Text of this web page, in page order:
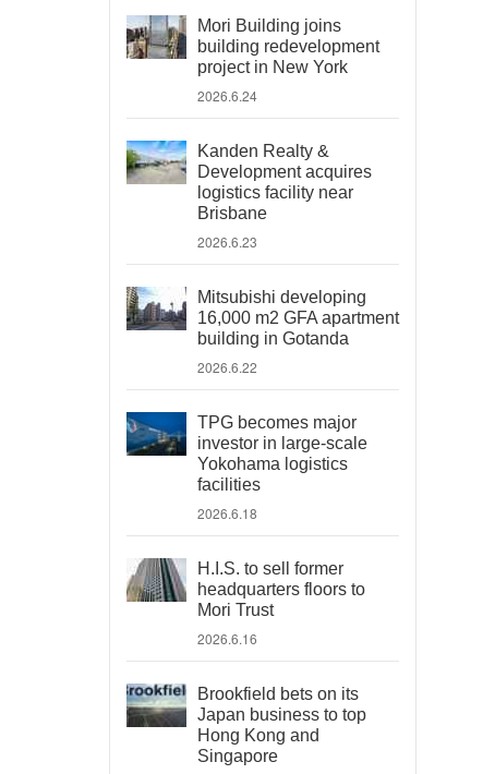
Mori Building joins
building redevelopment
project in New York
2026.6.24
Kanden Realty &
Development acquires
logistics facility near
Brisbane
2026.6.23
Mitsubishi developing
16,000 m2 GFA apartment
building in Gotanda
2026.6.22
TPG becomes major
investor in large-scale
Yokohama logistics
facilities
2026.6.18
H.I.S. to sell former
headquarters floors to
Mori Trust
2026.6.16
Brookfield bets on its
Japan business to top
Hong Kong and
Singapore